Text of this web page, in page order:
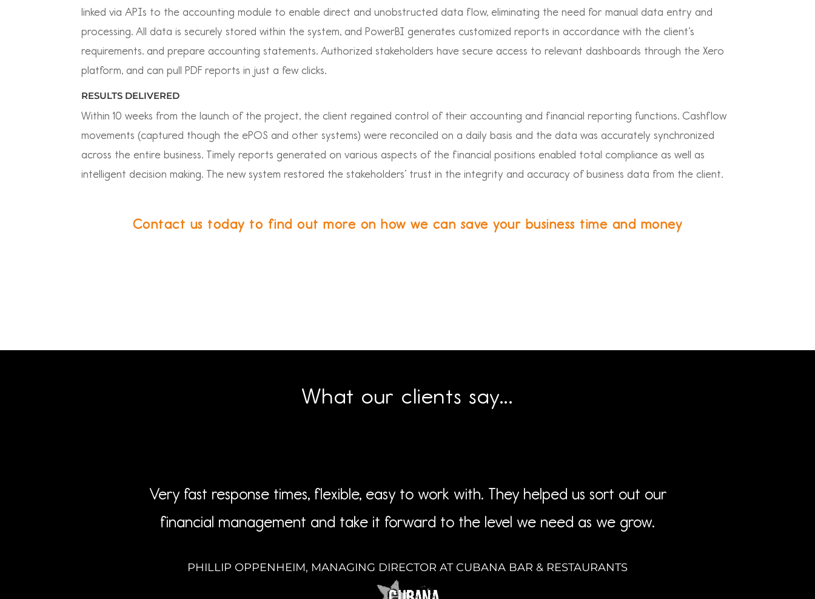
linked via APIs to the accounting module to enable direct and unobstructed data flow, eliminating the need for manual data entry and
processing. All data is securely stored within the system, and PowerBI generates customized reports in accordance with the client’s
requirements. and prepare accounting statements. Authorized stakeholders have secure access to relevant dashboards through the Xero
platform, and can pull PDF reports in just a few clicks.
RESULTS DELIVERED
Within 10 weeks from the launch of the project, the client regained control of their accounting and financial reporting functions. Cashflow
movements (captured though the ePOS and other systems) were reconciled on a daily basis and the data was accurately synchronized
across the entire business. Timely reports generated on various aspects of the financial positions enabled total compliance as well as
intelligent decision making. The new system restored the stakeholders’ trust in the integrity and accuracy of business data from the client.
Contact us today to find out more on how we can save your business time and money
What our clients say...
Very fast response times, flexible, easy to work with. They helped us sort out our
financial management and take it forward to the level we need as we grow.
PHILLIP OPPENHEIM, MANAGING DIRECTOR AT CUBANA BAR & RESTAURANTS